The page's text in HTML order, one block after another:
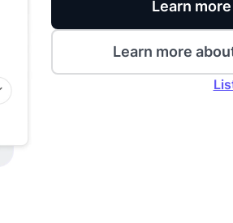
Learn
Learn more